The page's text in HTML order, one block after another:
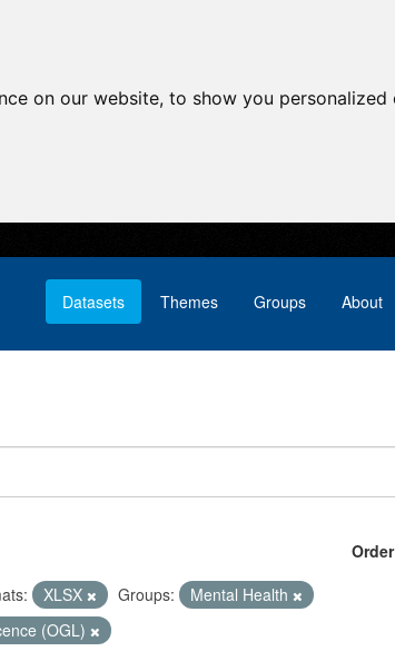
on our website, to show you
Datasets Themes Groups About
XLSX Groups:
Mental Health
(OGL)